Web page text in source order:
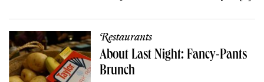
Restaurants
About Last Night: Fancy-Pants
Brunch